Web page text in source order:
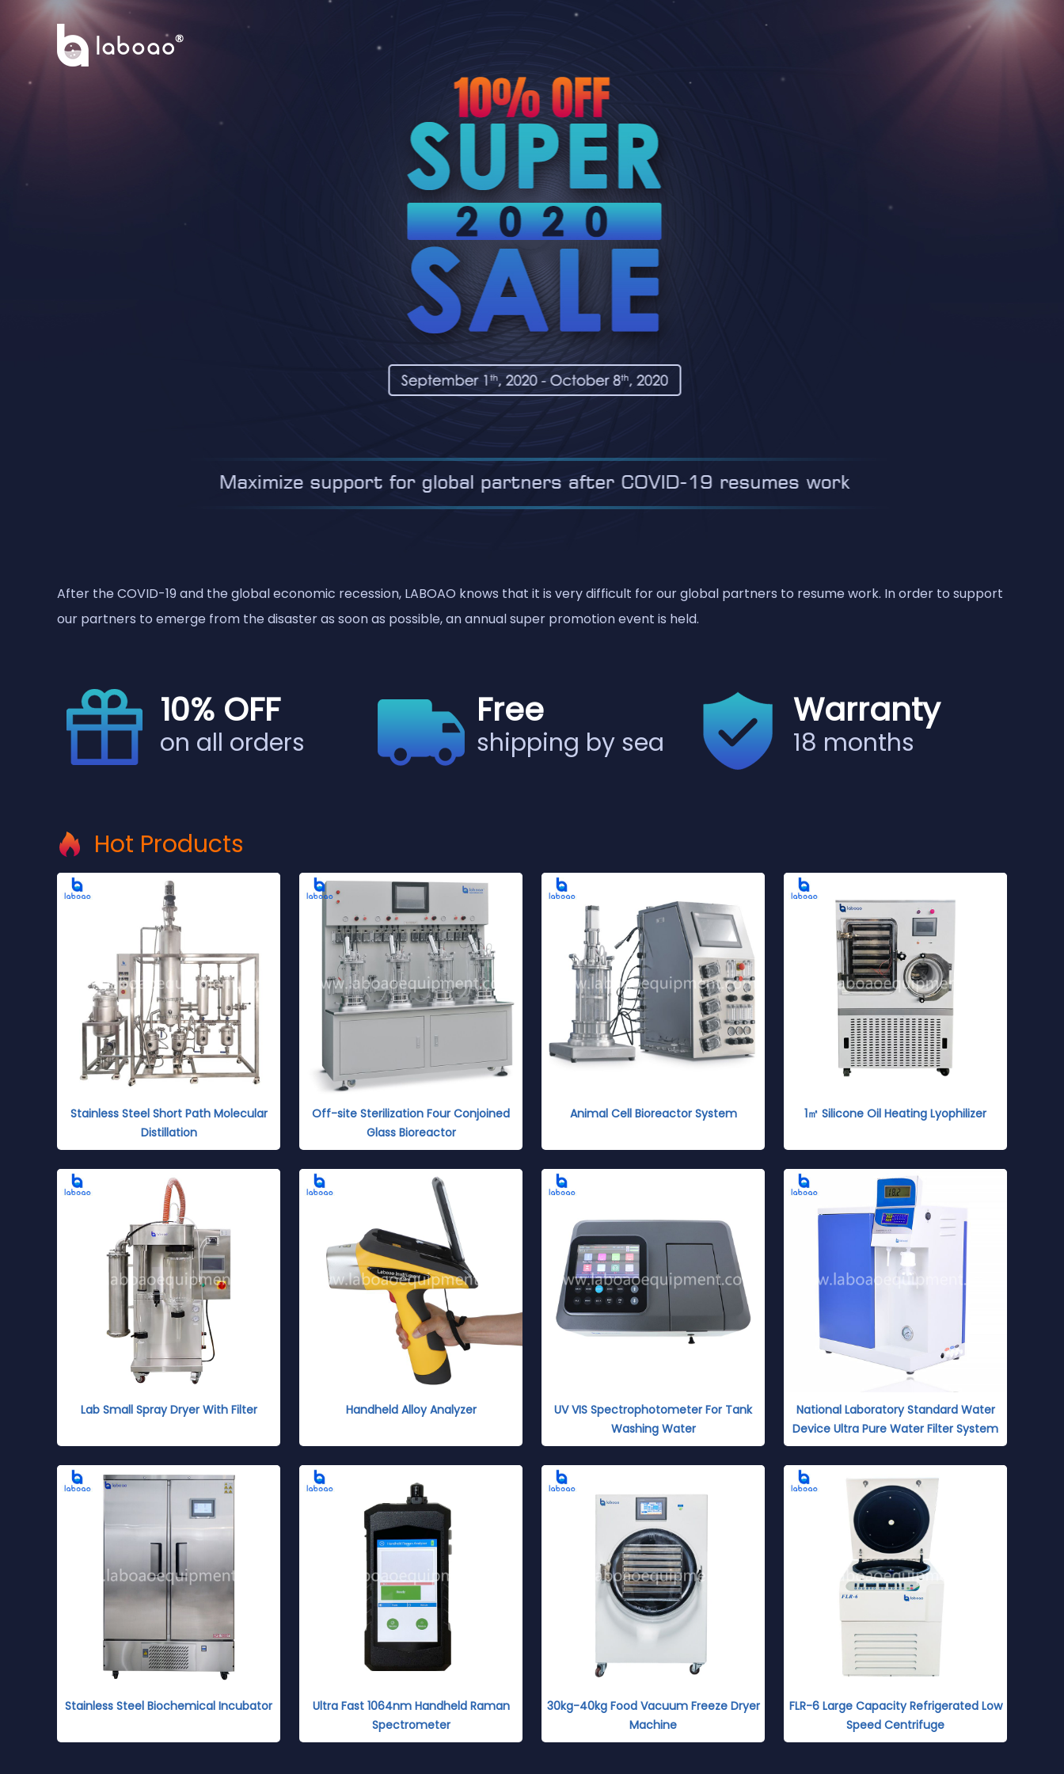
After the COVID-19 and the global economic recession, LABOAO knows that it is very difficult for our global partners to resume work. In order to support
our partners to emerge from the disaster as soon as possible, an annual super promotion event is held.
10% OFF
on all orders
Free
shipping by sea
Warranty
18 months
Hot Products
Stainless Steel Short Path Molecular
Distillation
Off-site Sterilization Four Conjoined
Glass Bioreactor
Animal Cell Bioreactor System 1㎡ Silicone Oil Heating Lyophilizer
Lab Small Spray Dryer With Filter Handheld Alloy Analyzer
UV VIS Spectrophotometer For Tank
Washing Water
National Laboratory Standard Water
Device Ultra Pure Water Filter System
Stainless Steel Biochemical Incubator
Ultra Fast 1064nm Handheld Raman
Spectrometer
30kg-40kg Food Vacuum Freeze Dryer
Machine
FLR-6 Large Capacity Refrigerated Low
Speed Centrifuge